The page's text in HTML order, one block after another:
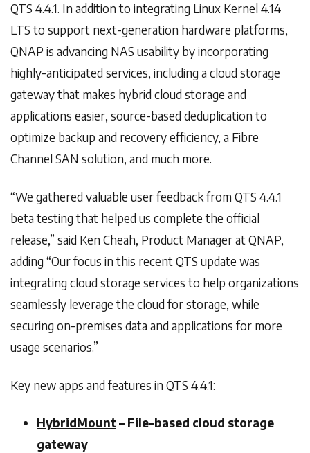
QTS 4.4.1. In addition to integrating Linux Kernel 4.14
LTS to support next-generation hardware platforms,
QNAP is advancing NAS usability by incorporating
highly-anticipated services, including a cloud storage
gateway that makes hybrid cloud storage and
applications easier, source-based deduplication to
optimize backup and recovery efficiency, a Fibre
Channel SAN solution, and much more.
“We gathered valuable user feedback from QTS 4.4.1
beta testing that helped us complete the official
release,” said Ken Cheah, Product Manager at QNAP,
adding “Our focus in this recent QTS update was
integrating cloud storage services to help organizations
seamlessly leverage the cloud for storage, while
securing on-premises data and applications for more
usage scenarios.”
Key new apps and features in QTS 4.4.1:
HybridMount – File-based cloud storage
gateway